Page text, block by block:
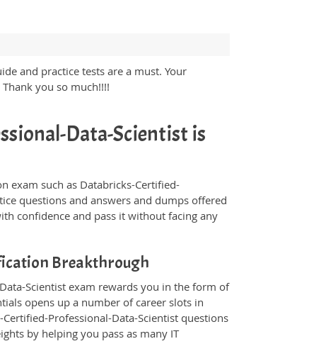
and practice tests are a must. Your
you so much!!!!
Data-Scientist is
exam such as Databricks-Certified-
questions and answers and dumps offered
confidence and pass it without facing any
Breakthrough
Scientist exam rewards you in the form of
opens up a number of career slots in
Professional-Data-Scientist questions
by helping you pass as many IT